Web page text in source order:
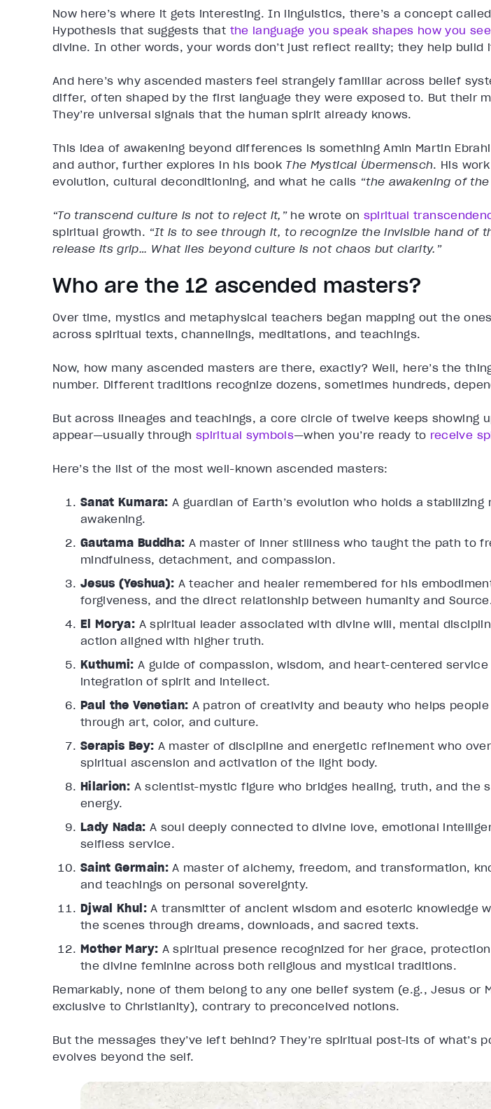
Now here’s where it gets interesting. In linguistics, there’s a concept
Hypothesis that suggests that the language you speak shapes how you
divine. In other words, your words don’t just reflect reality; they help build
And here’s why ascended masters feel strangely familiar across belief
differ, often shaped by the first language they were exposed to. But their
They’re universal signals that the human spirit already knows.
This idea of awakening beyond differences is something Amin Martin
and author, further explores in his book The Mystical Übermensch. His
evolution, cultural deconditioning, and what he calls “the awakening of
“To transcend culture is not to reject it,”he wrote on spiritual
spiritual growth. “It is to see through it, to recognize the invisible hand of
release its grip… What lies beyond culture is not chaos but clarity.”
Who are the 12 ascended masters?
Over time, mystics and metaphysical teachers began mapping out the
across spiritual texts, channelings, meditations, and teachings.
Now, how many ascended masters are there, exactly? Well, here’s the
number. Different traditions recognize dozens, sometimes hundreds,
But across lineages and teachings, a core circle of twelve keeps showing
appear—usually throughspiritual symbols—when you’re ready to receive
Here’s the list of the most well-known ascended masters:
Sanat Kumara: A guardian of Earth’s evolution who holds a stabilizing
awakening.
Gautama Buddha: A master of inner stillness who taught the path to
mindfulness, detachment, and compassion.
Jesus (Yeshua): A teacher and healer remembered for his
forgiveness, and the direct relationship between humanity and
El Morya: A spiritual leader associated with divine will, mental
action aligned with higher truth.
Kuthumi:A guide of compassion, wisdom, and heart-centered
integration of spirit and intellect.
Paul the Venetian: A patron of creativity and beauty who helps
through art, color, and culture.
Serapis Bey: A master of discipline and energetic refinement who
spiritual ascension and activation of the light body.
Hilarion: A scientist-mystic figure who bridges healing, truth, and the
energy.
Lady Nada: A soul deeply connected to divine love, emotional
selfless service.
Saint Germain:A master of alchemy, freedom, and transformation,
and teachings on personal sovereignty.
Djwal Khul:A transmitter of ancient wisdom and esoteric knowledge
the scenes through dreams, downloads, and sacred texts.
Mother Mary: A spiritual presence recognized for her grace,
the divine feminine across both religious and mystical traditions.
Remarkably, none of them belong to any one belief system (e.g., Jesus or
exclusive to Christianity), contrary to preconceived notions.
But the messages they’ve left behind? They’re spiritual post-its of what’s
evolves beyond the self.